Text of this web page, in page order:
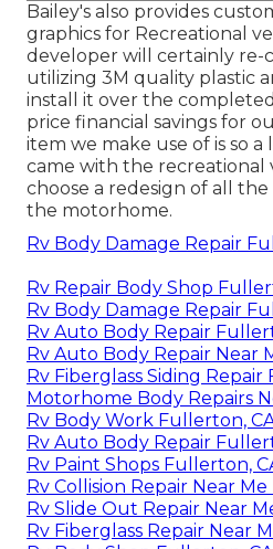
Bailey's also provides
graphics for Recreational
developer will certainly re-
utilizing 3M quality plastic
install it over the completed
price financial savings for
item we make use of is so
came with the recreational
choose a redesign of all
the motorhome.
Rv Body Damage Repair
Rv Repair Body Shop
Rv Body Damage Repair
Rv Auto Body Repair
Rv Auto Body Repair Near
Rv Fiberglass Siding
Motorhome Body Repairs
Rv Body Work Fullerton,
Rv Auto Body Repair
Rv Paint Shops Fullerton,
Rv Collision Repair Near
Rv Slide Out Repair Near
Rv Fiberglass Repair Near